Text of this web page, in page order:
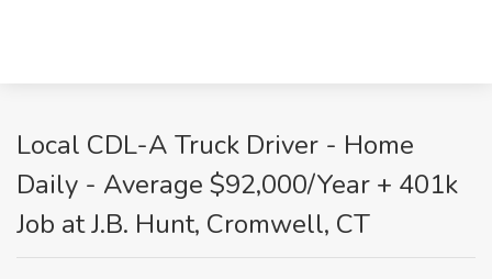
Local CDL-A Truck Driver - Home
Daily - Average $92,000/Year + 401k
Job at J.B. Hunt, Cromwell, CT